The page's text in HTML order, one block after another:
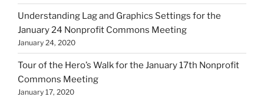
Understanding Lag and Graphics Settings for the
January 24 Nonprofit Commons Meeting
January 24, 2020
Tour of the Hero’s Walk for the January 17th Nonprofit
Commons Meeting
January 17, 2020